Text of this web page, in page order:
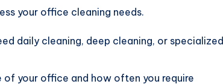
your office cleaning needs.
daily cleaning, deep cleaning, or specialized
of your office and how often you require